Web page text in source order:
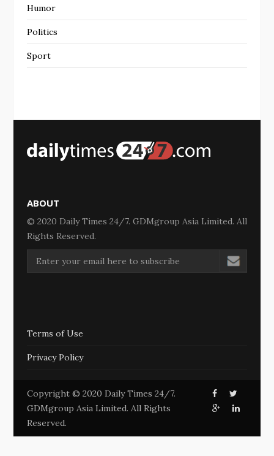
Humor
Politics
Sport
ABOUT
© 2020 Daily Times 24/7. GDMgroup Asia Limited. All
Rights Reserved.
Terms of Use
Privacy Policy
Copyright © 2020 Daily Times 24/7.
GDMgroup Asia Limited. All Rights
Reserved.